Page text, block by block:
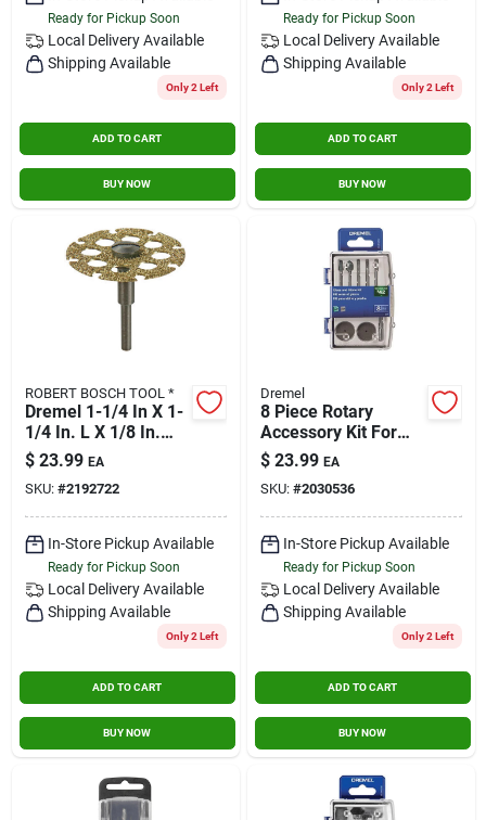
Ready for Pickup Soon
Local Delivery Available
Shipping Available
Only 2 Left
ADD TO CART
BUY NOW
Ready for Pickup Soon
Local Delivery Available
Shipping Available
Only 2 Left
ADD TO CART
BUY NOW
ROBERT BOSCH TOOL *
Dremel 1-1/4 In X 1-
1/4 In. L X 1/8 In.
Dia. Tungsten
Carbide Cutting
Wheel 1 Pk
$ 23.99 EA
SKU: #2192722
In-Store Pickup Available
Ready for Pickup Soon
Local Delivery Available
Shipping Available
Only 2 Left
ADD TO CART
BUY NOW
Dremel
8 Piece Rotary
Accessory Kit For
Glass And Stone
Applications
$ 23.99 EA
SKU: #2030536
In-Store Pickup Available
Ready for Pickup Soon
Local Delivery Available
Shipping Available
Only 2 Left
ADD TO CART
BUY NOW